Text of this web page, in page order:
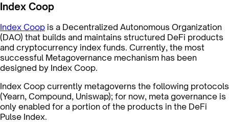
Index Coop
Index Coop is a Decentralized Autonomous Organization
(DAO) that builds and maintains structured DeFi products
and cryptocurrency index funds. Currently, the most
successful Metagovernance mechanism has been
designed by Index Coop.
Index Coop currently metagoverns the following protocols
(Yearn, Compound, Uniswap); for now, meta governance is
only enabled for a portion of the products in the DeFi
Pulse Index.